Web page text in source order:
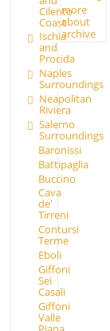
Cilento
Coast
Ischia
and
Procida
Naples
Surroundings
Neapolitan
Riviera
Salerno
Surroundings
Baronissi
Battipaglia
Buccino
Cava
de'
Tirreni
Contursi
Terme
Eboli
Giffoni
Sei
Casali
Giffoni
Valle
more
about
archive